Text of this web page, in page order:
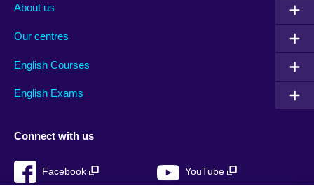
About us
Our centres
English Courses
English Exams
Connect with us
Facebook YouTube